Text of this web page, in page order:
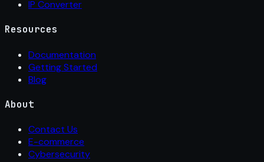
IP Converter
Resources
Documentation
Getting Started
Blog
About
Contact Us
E-commerce
Cybersecurity